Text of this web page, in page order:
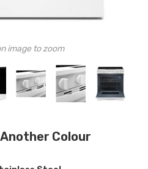
image to zoom
Colour